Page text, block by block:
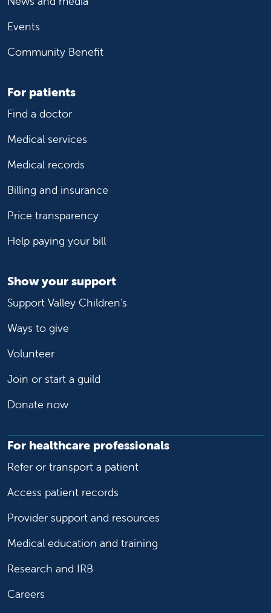
Events
Community Benefit
For patients
Find a doctor
Medical services
Medical records
Billing and insurance
Price transparency
Help paying your bill
Show your support
Support Valley Children's
Ways to give
Volunteer
Join or start a guild
Donate now
For healthcare professionals
Refer or transport a patient
Access patient records
Provider support and resources
Medical education and training
Research and IRB
Careers